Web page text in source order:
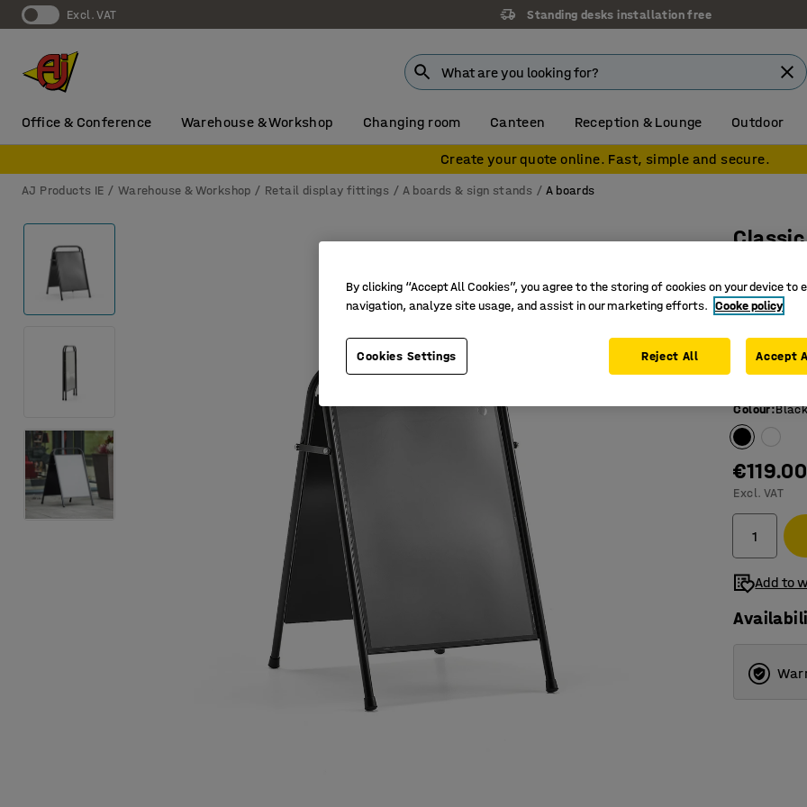
Excl. VAT Standing desks installation free
Office & Conference Warehouse & Workshop Changing room Canteen Reception & Lounge Outdoor
Create your quote online. Fast, simple and secure.
AJ Products IE Warehouse & Workshop Retail display fittings A boards & sign stands A boards
Art. no.:
Colour:
€119.00
Excl. VAT
Add to
By clicking “Accept All Cookies”, you agree to the storing of cookies on your device to
navigation, analyze site usage, and assist in our marketing efforts. Cooke policy
Cookies Settings Reject All Accept